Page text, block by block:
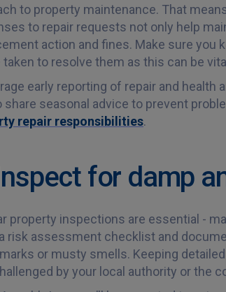
to property maintenance. That
to repair requests not only help
action and fines. Make sure you
taken to resolve them as this can be
early reporting of repair and health
share seasonal advice to prevent
repair responsibilities.
for damp
property inspections are essential -
risk assessment checklist and
or musty smells. Keeping
by your local authority or the